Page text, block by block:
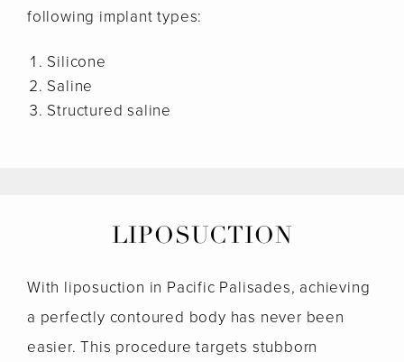
following implant types:
Silicone
Saline
Structured saline
LIPOSUCTION
With liposuction in Pacific Palisades, achieving
a perfectly contoured body has never been
easier. This procedure targets stubborn